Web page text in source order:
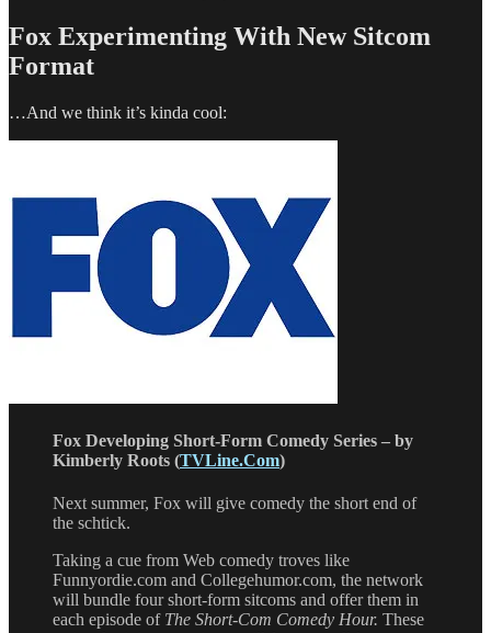
Fox Experimenting With New Sitcom
Format
…And we think it’s kinda cool:
Fox Developing Short-Form Comedy Series – by
Kimberly Roots (TVLine.Com)
Next summer, Fox will give comedy the short end of
the schtick.
Taking a cue from Web comedy troves like
Funnyordie.com and Collegehumor.com, the network
will bundle four short-form sitcoms and offer them in
each episode of The Short-Com Comedy Hour. These